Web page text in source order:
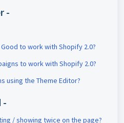
-
to work with Shopify 2.0?
to work with Shopify 2.0?
using the Theme Editor?
-
/ showing twice on the page?